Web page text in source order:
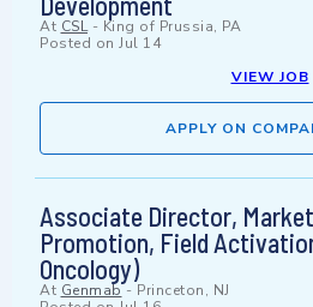
At CSL- King of Prussia, PA
Posted on Jul 14
VIEW JOB
APPLY ON
Associate Director,
Promotion, Field
Oncology)
At Genmab- Princeton, NJ